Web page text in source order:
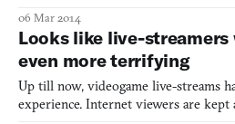
like a far-too-convenient way to go
reaching government snooping?)
06 Mar 2014
Looks like live-
even more terrifying
Up till now, videogame live-streams
experience. Internet viewers are kept